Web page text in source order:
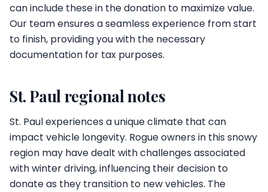
can include these in the donation to maximize value.
Our team ensures a seamless experience from start
to finish, providing you with the necessary
documentation for tax purposes.
St. Paul regional notes
St. Paul experiences a unique climate that can
impact vehicle longevity. Rogue owners in this snowy
region may have dealt with challenges associated
with winter driving, influencing their decision to
donate as they transition to new vehicles. The